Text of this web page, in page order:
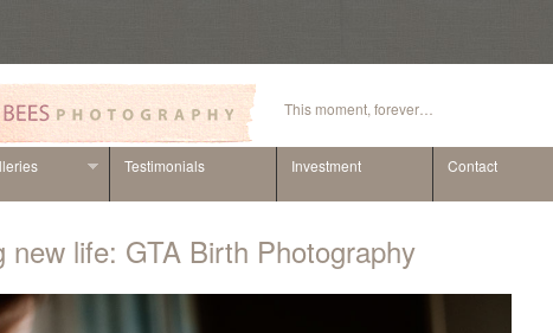
This moment, forever…
Testimonials Investment Contact
new life: GTA Birth Photography